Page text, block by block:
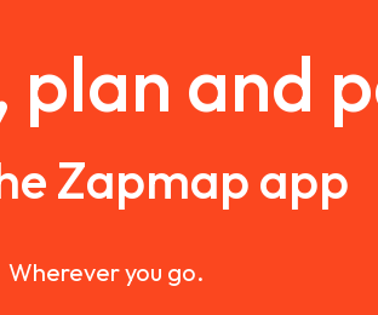
plan and
Zapmap app
Wherever you go.